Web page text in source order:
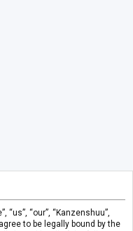
“our”, “Kanzenshuu”,
to be legally bound by the